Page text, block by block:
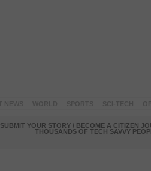
SUBMIT YOUR STORY / BECOME A CITIZEN
THOUSANDS OF TECH SAVVY